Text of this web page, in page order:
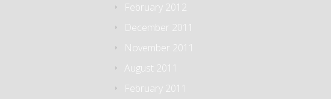
February 2012
December 2011
November 2011
August 2011
February 2011